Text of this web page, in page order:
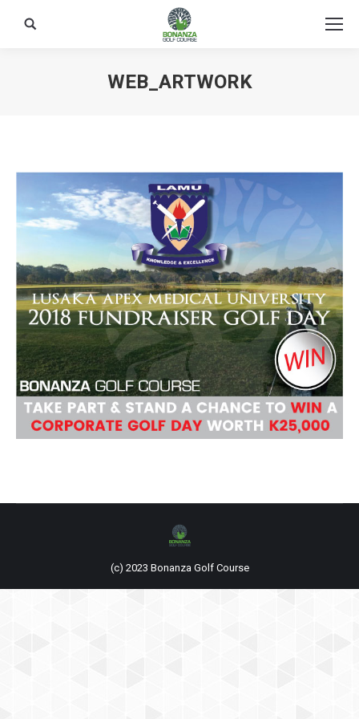
Search:
WEB_ARTWORK
(c) 2023 Bonanza Golf Course